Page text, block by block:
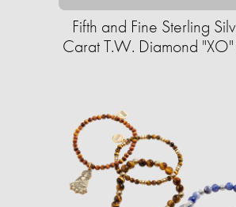
Fifth and Fine Sterling
Carat T.W. Diamond